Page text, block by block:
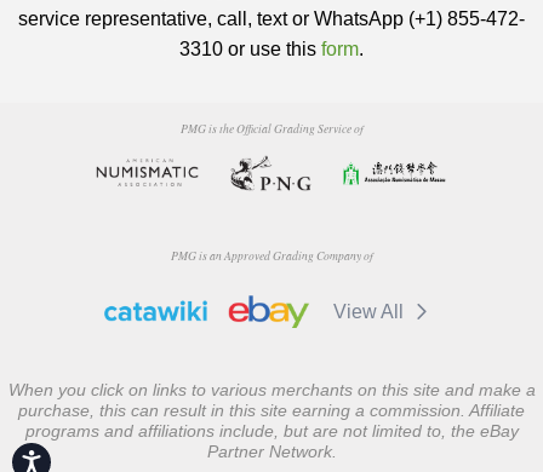
Accessibility
service representative, call, text or WhatsApp (+1) 855-472-
3310 or use this form.
PMG is the Official Grading Service of
PMG is an Approved Grading Company of
View All
When you click on links to various merchants on this site and make a
purchase, this can result in this site earning a commission. Affiliate
programs and affiliations include, but are not limited to, the eBay
Partner Network.